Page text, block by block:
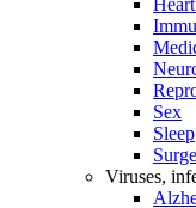
Sex
Sleep
Viruses,